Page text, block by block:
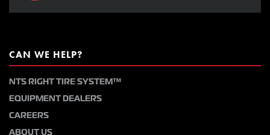
CAN WE HELP?
NTS RIGHT TIRE SYSTEM™
EQUIPMENT DEALERS
CAREERS
ABOUT US